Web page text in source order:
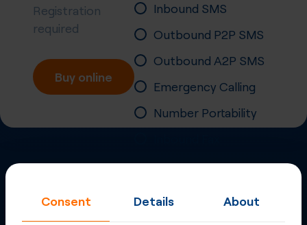
Consent Details About
Registration
required
Buy online
Inbound SMS
Outbound P2P SMS
Outbound A2P SMS
Emergency Calling
Number Portability
More
Virtual Phone
Numbers
inRomaniaand